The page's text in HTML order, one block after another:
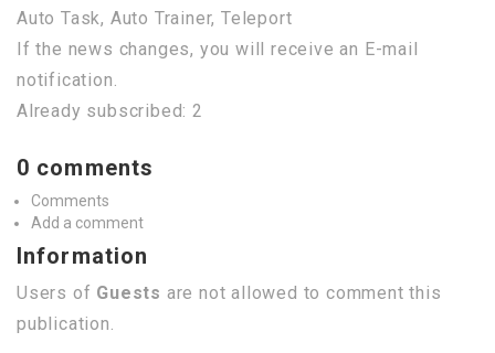
Auto Task, Auto Trainer, Teleport
If the news changes, you will receive an E-mail
notification.
Already subscribed: 2
0 comments
Comments
Add a comment
Information
Users of Guests are not allowed to comment this
publication.